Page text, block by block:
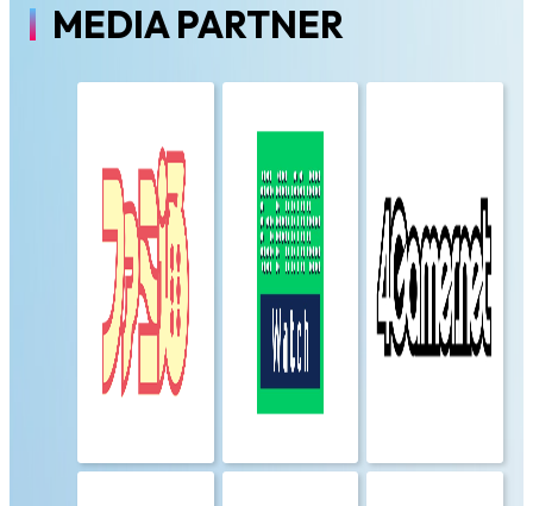
MEDIA PARTNER